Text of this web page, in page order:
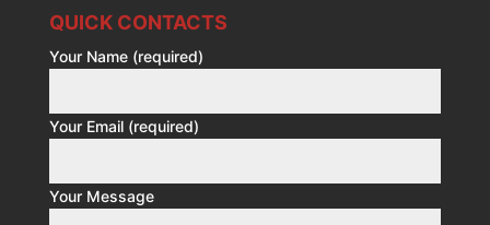
QUICK CONTACTS
Your Name (required)
Your Email (required)
Your Message